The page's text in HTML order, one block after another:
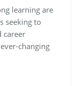
learning are
seeking to
career
changing